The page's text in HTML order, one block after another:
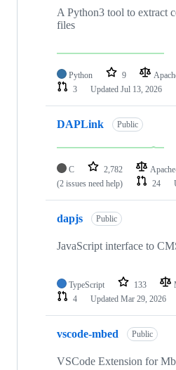
A Python3 tool to extract
files
Python 9
3
Updated Jul 13, 2026
DAPLink Public
C 2,782
(2 issues need help)
24
dapjs Public
JavaScript interface to
TypeScript 133
4
Updated Mar 29, 2026
vscode-mbed Public
VSCode Extension for